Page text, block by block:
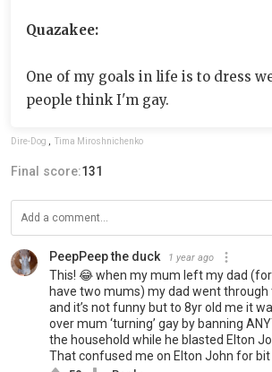
Quazakee:
One of my goals in life is to dress
people think I'm gay.
Dire-Dog Tima Miroshnichenko
Final score:131
PeepPeep the duck 1 year ago
This! 😂 when my mum left my dad
have two mums) my dad went through
and it’s not funny but to 8yr old me it
over mum ‘turning’ gay by banning
the household while he blasted Elton
That confused me on Elton John for